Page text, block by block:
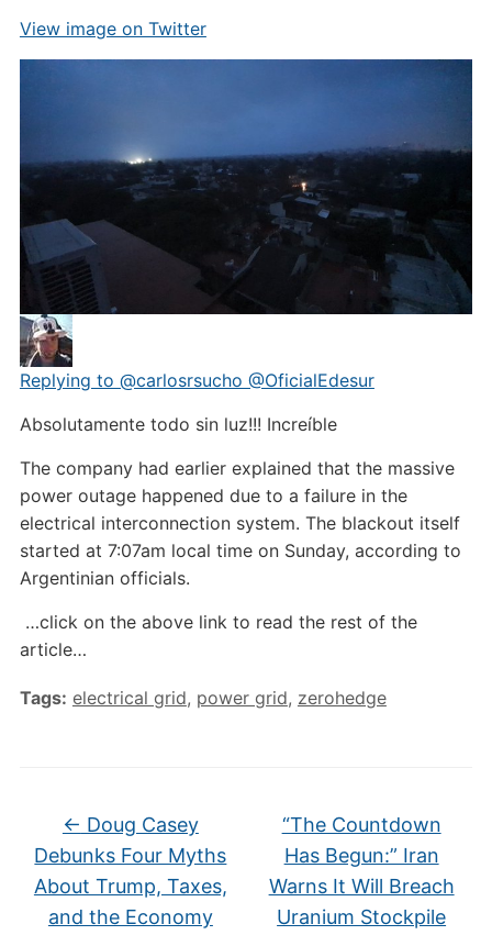
View image on Twitter
Replying to @carlosrsucho @OficialEdesur
Absolutamente todo sin luz!!! Increíble
The company had earlier explained that the massive
power outage happened due to a failure in the
electrical interconnection system. The blackout itself
started at 7:07am local time on Sunday, according to
Argentinian officials.
…click on the above link to read the rest of the
article…
Tags: electrical grid, power grid, zerohedge
← Doug Casey
Debunks Four Myths
About Trump, Taxes,
and the Economy
“The Countdown
Has Begun:” Iran
Warns It Will Breach
Uranium Stockpile